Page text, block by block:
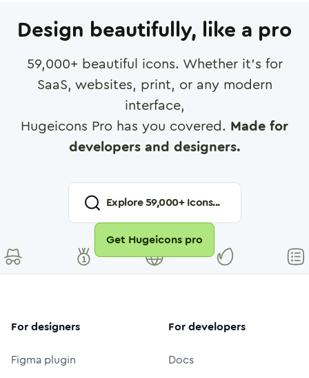
Design beautifully, like a pro
59,000+ beautiful icons. Whether it's for
SaaS, websites, print, or any modern
interface,
Hugeicons Pro has you covered. Made for
developers and designers.
Explore59,000+ Icons...
Get Hugeicons pro
For designers
Figma plugin
For developers
Docs